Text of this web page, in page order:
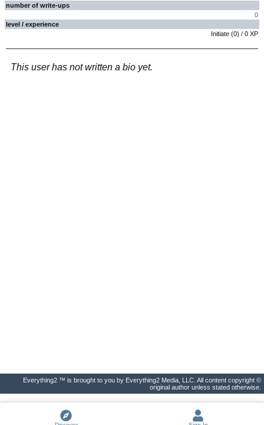
number of write-ups
0
level / experience
Initiate (0) / 0 XP
This user has not written a bio yet.
Everything2 ™ is brought to you by Everything2 Media, LLC. All content copyright ©
original author unless stated otherwise.